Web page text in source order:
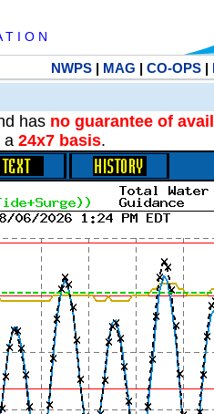
I O N
NWPS| MAG | CO-OPS|
has no guarantee of
a 24x7 basis.